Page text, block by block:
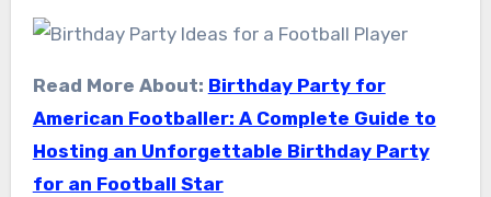
Read More About: Birthday Party for
American Footballer: A Complete Guide to
Hosting an Unforgettable Birthday Party
for an Football Star